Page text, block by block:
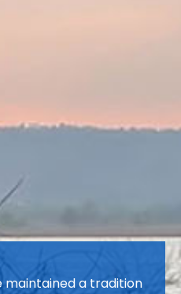
maintained a tradition